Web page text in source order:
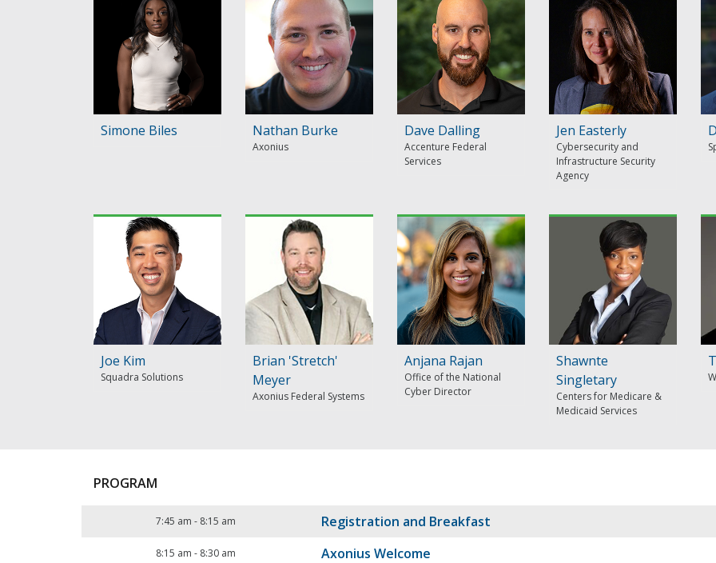
Simone Biles Nathan Burke
Axonius
Dave Dalling
Accenture Federal
Services
Jen Easterly
Cybersecurity and
Infrastructure Security
Agency
Joe Kim
Squadra Solutions
Brian 'Stretch'
Meyer
Axonius Federal Systems
Anjana Rajan
Office of the National
Cyber Director
Shawnte
Singletary
Centers for Medicare &
Medicaid Services
PROGRAM
7:45 am - 8:15 am Registration and Breakfast
8:15 am - 8:30 am Axonius Welcome